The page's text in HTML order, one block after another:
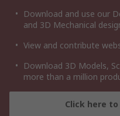
Download and use our
and 3D Mechanical
View and contribute
Download 3D Models,
more than a million
Click here